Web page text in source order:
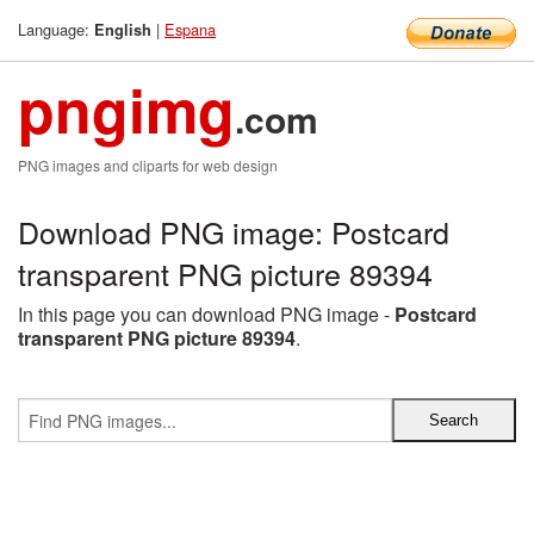
Language: English | Espana
pngimg.com
PNG images and cliparts for web design
Download PNG image: Postcard
transparent PNG picture 89394
In this page you can download PNG image - Postcard
transparent PNG picture 89394.